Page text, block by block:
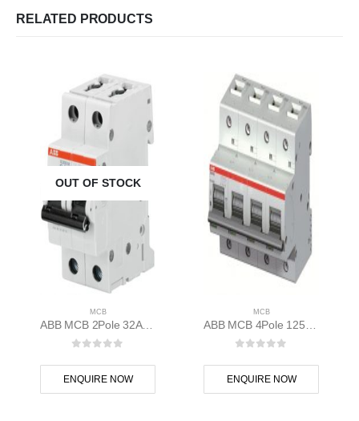
RELATED PRODUCTS
OUT OF STOCK
MCB
ABB MCB 2Pole 32A D Curve S202M-D32 2CDS272001R0321
ENQUIRE NOW
MCB
ABB MCB 4Pole 125A 10kAC Curve S804B-C125 400 volt 2CCS814001R0844
ENQUIRE NOW